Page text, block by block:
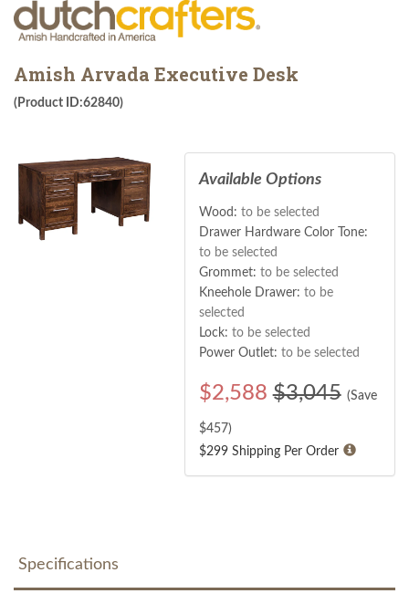
Amish Arvada Executive Desk
(Product ID:62840)
Available Options
Wood: to be selected
Drawer Hardware Color Tone:
to be selected
Grommet: to be selected
Kneehole Drawer: to be
selected
Lock: to be selected
Power Outlet: to be selected
$2,588 $3,045 (Save
$457)
$299 Shipping Per Order
Specifications